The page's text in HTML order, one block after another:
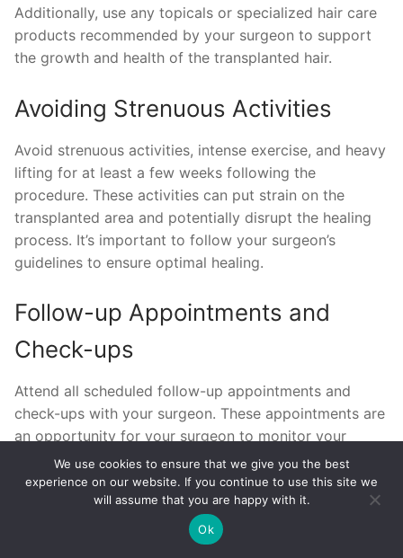
Additionally, use any topicals or specialized hair care
products recommended by your surgeon to support
the growth and health of the transplanted hair.
Avoiding Strenuous Activities
Avoid strenuous activities, intense exercise, and heavy
lifting for at least a few weeks following the
procedure. These activities can put strain on the
transplanted area and potentially disrupt the healing
process. It’s important to follow your surgeon’s
guidelines to ensure optimal healing.
Follow-up Appointments and
Check-ups
Attend all scheduled follow-up appointments and
check-ups with your surgeon. These appointments are
an opportunity for your surgeon to monitor your
progress, address any concerns, and make any
necessary adjustments to your aftercare routine.
Regular follow-up is essential to ensure that you
achieve the best possible results.
We use cookies to ensure that we give you the best
experience on our website. If you continue to use this site we
will assume that you are happy with it.
Ok